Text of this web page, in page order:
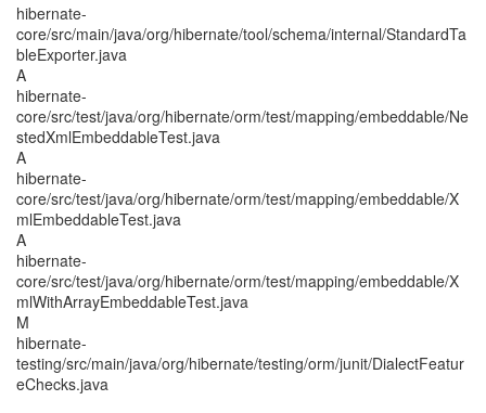
hibernate-
core/src/main/java/org/hibernate/tool/schema/internal/StandardTa
bleExporter.java
A
hibernate-
core/src/test/java/org/hibernate/orm/test/mapping/embeddable/Ne
stedXmlEmbeddableTest.java
A
hibernate-
core/src/test/java/org/hibernate/orm/test/mapping/embeddable/X
mlEmbeddableTest.java
A
hibernate-
core/src/test/java/org/hibernate/orm/test/mapping/embeddable/X
mlWithArrayEmbeddableTest.java
M
hibernate-
testing/src/main/java/org/hibernate/testing/orm/junit/DialectFeatur
eChecks.java